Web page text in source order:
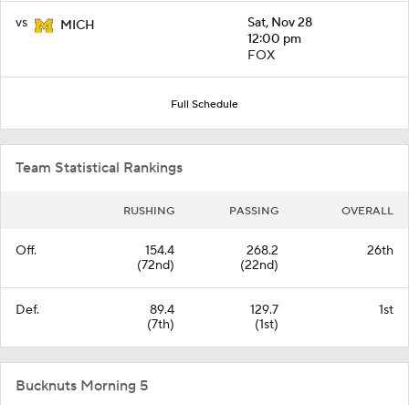
vs MICH
Sat, Nov 28
12:00 pm
FOX
Full Schedule
Team Statistical Rankings
RUSHING PASSING OVERALL
Off.
154.4
(72nd)
268.2
(22nd)
26th
Def.
89.4
(7th)
129.7
(1st)
1st
Bucknuts Morning 5